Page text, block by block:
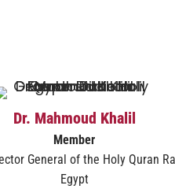
Dr. Mahmoud Khalil
Member
General of the Holy Quran
Egypt